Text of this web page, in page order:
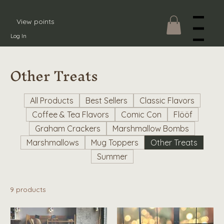
Menu
Log In
View points
Other Treats
All Products Best Sellers
Classic Flavors
Coffee & Tea Flavors
Comic Con
Flööf
Graham Crackers
Marshmallow Bombs
Marshmallows
Mug Toppers
Other Treats
Summer
9 products